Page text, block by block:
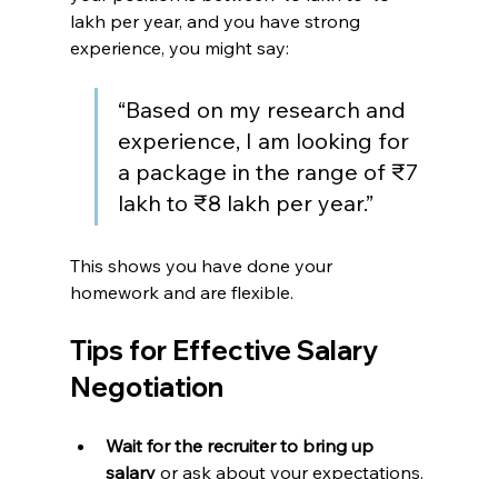
lakh per year, and you have strong
experience, you might say:
“Based on my research and
experience, I am looking for
a package in the range of ₹7
lakh to ₹8 lakh per year.”
This shows you have done your
homework and are flexible.
Tips for Effective Salary
Negotiation
Wait for the recruiter to bring up
salary or ask about your expectations.